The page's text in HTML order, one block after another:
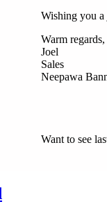
Wishing you a
Warm regards,
Joel
Sales
Neepawa
Want to see